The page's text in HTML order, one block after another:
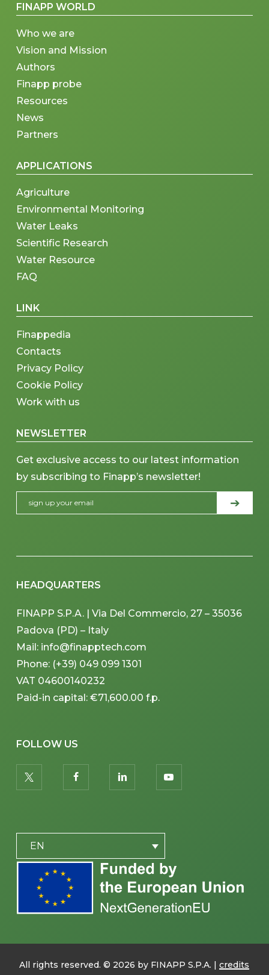
FINAPP WORLD
Who we are
Vision and Mission
Authors
Finapp probe
Resources
News
Partners
APPLICATIONS
Agriculture
Environmental Monitoring
Water Leaks
Scientific Research
Water Resource
FAQ
LINK
Finappedia
Contacts
Privacy Policy
Cookie Policy
Work with us
NEWSLETTER
Get exclusive access to our latest information
by subscribing to Finapp’s newsletter!
HEADQUARTERS
FINAPP S.P.A. | Via Del Commercio, 27 – 35036
Padova (PD) – Italy
Mail: info@finapptech.com
Phone: (+39) 049 099 1301
VAT 04600140232
Paid-in capital: €71,600.00 f.p.
FOLLOW US
twitter facebooklinkedin youtube
EN
All rights reserved. © 2026 by FINAPP S.P.A. |credits